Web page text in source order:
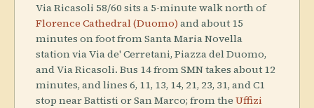
Via Ricasoli 58/60 sits a 5-minute walk north of
Florence Cathedral (Duomo) and about 15
minutes on foot from Santa Maria Novella
station via Via de' Cerretani, Piazza del Duomo,
and Via Ricasoli. Bus 14 from SMN takes about 12
minutes, and lines 6, 11, 13, 14, 21, 23, 31, and C1
stop near Battisti or San Marco; from the Uffizi